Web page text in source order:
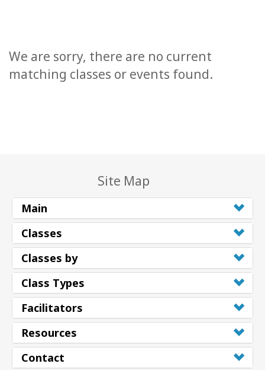
We are sorry, there are no current
matching classes or events found.
Site Map
Main
Classes
Classes by
Class Types
Facilitators
Resources
Contact